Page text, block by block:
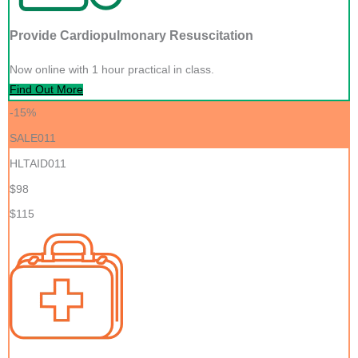
Provide Cardiopulmonary Resuscitation
Now online with 1 hour practical in class.
Find Out More
-15%
SALE011
HLTAID011
$98
$115